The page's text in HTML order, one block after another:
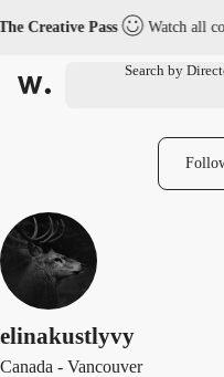
Creative Pass Watch all
elinakustlyvy
Canada - Vancouver